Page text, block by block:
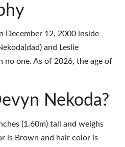
December 12, 2000 inside
and Leslie
no one. As of 2026, the age of
Nekoda?
(1.60m) tall and weighs
is Brown and hair color is